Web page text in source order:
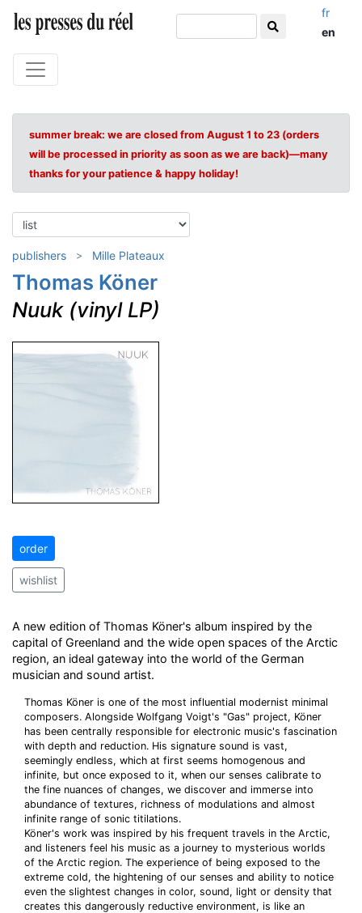
fr
en
summer break: we are closed from August 1 to 23 (orders
will be processed in priority as soon as we are back)—many
thanks for your patience & happy holiday!
publishers Mille Plateaux
Thomas Köner
Nuuk (vinyl LP)
order
wishlist
A new edition of Thomas Köner's album inspired by the
capital of Greenland and the wide open spaces of the Arctic
region, an ideal gateway into the world of the German
musician and sound artist.
Thomas Köner is one of the most influential modernist minimal
composers. Alongside Wolfgang Voigt's "Gas" project, Köner
has been centrally responsible for electronic music's fascination
with depth and reduction. His signature sound is vast,
seemingly endless, which at first seems homogenous and
infinite, but once exposed to it, when our senses calibrate to
the fine nuances of changes, we discover and immerse into
abundance of textures, richness of modulations and almost
infinite range of sonic titilations.
Köner's work was inspired by his frequent travels in the Arctic,
and listeners feel his music as a journey to mysterious worlds
of the Arctic region. The experience of being exposed to the
extreme cold, the hightening of our senses and ability to notice
even the slightest changes in color, sound, light or density that
creates this dangerously reductive environment, is like an